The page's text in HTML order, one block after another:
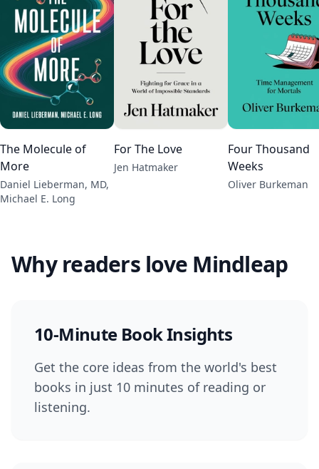
The Molecule of
More
Daniel Lieberman, MD,
Michael E. Long
For The Love
Jen Hatmaker
Four Thousand
Weeks
Oliver Burkeman
Why readers love Mindleap
10-Minute Book Insights
Get the core ideas from the world's best
books in just 10 minutes of reading or
listening.